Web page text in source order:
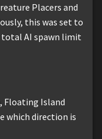
Placers and
this was set to
total AI spawn limit
Floating Island
which direction is